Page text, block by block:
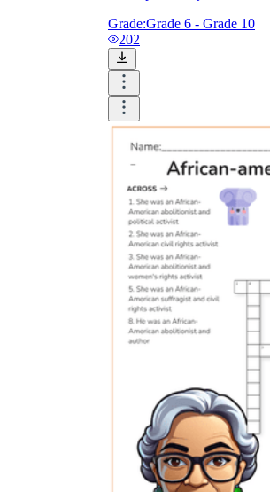
Grade:Grade 6 - Grade 10
202